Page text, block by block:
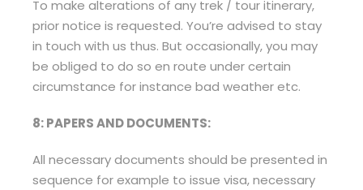
To make alterations of any trek / tour itinerary,
prior notice is requested. You’re advised to stay
in touch with us thus. But occasionally, you may
be obliged to do so en route under certain
circumstance for instance bad weather etc.
8: PAPERS AND DOCUMENTS:
All necessary documents should be presented in
sequence for example to issue visa, necessary